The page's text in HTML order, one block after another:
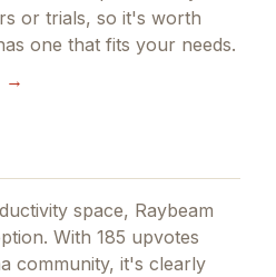
or trials, so it's worth
one that fits your needs.
→
space, Raybeam
With 185 upvotes
community, it's clearly